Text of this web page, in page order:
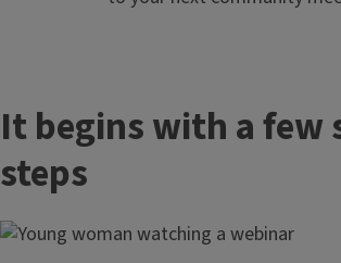
It begins with a few
steps